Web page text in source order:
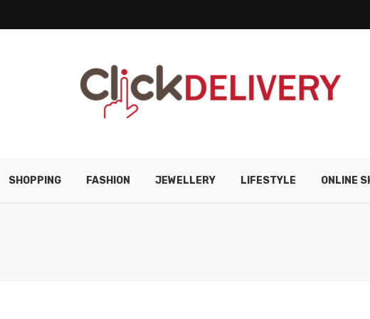
SHOPPING FASHION JEWELLERY LIFESTYLE ONLINE